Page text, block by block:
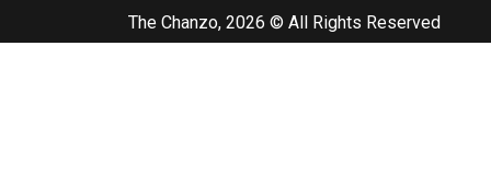
The Chanzo, 2026 © All Rights Reserved